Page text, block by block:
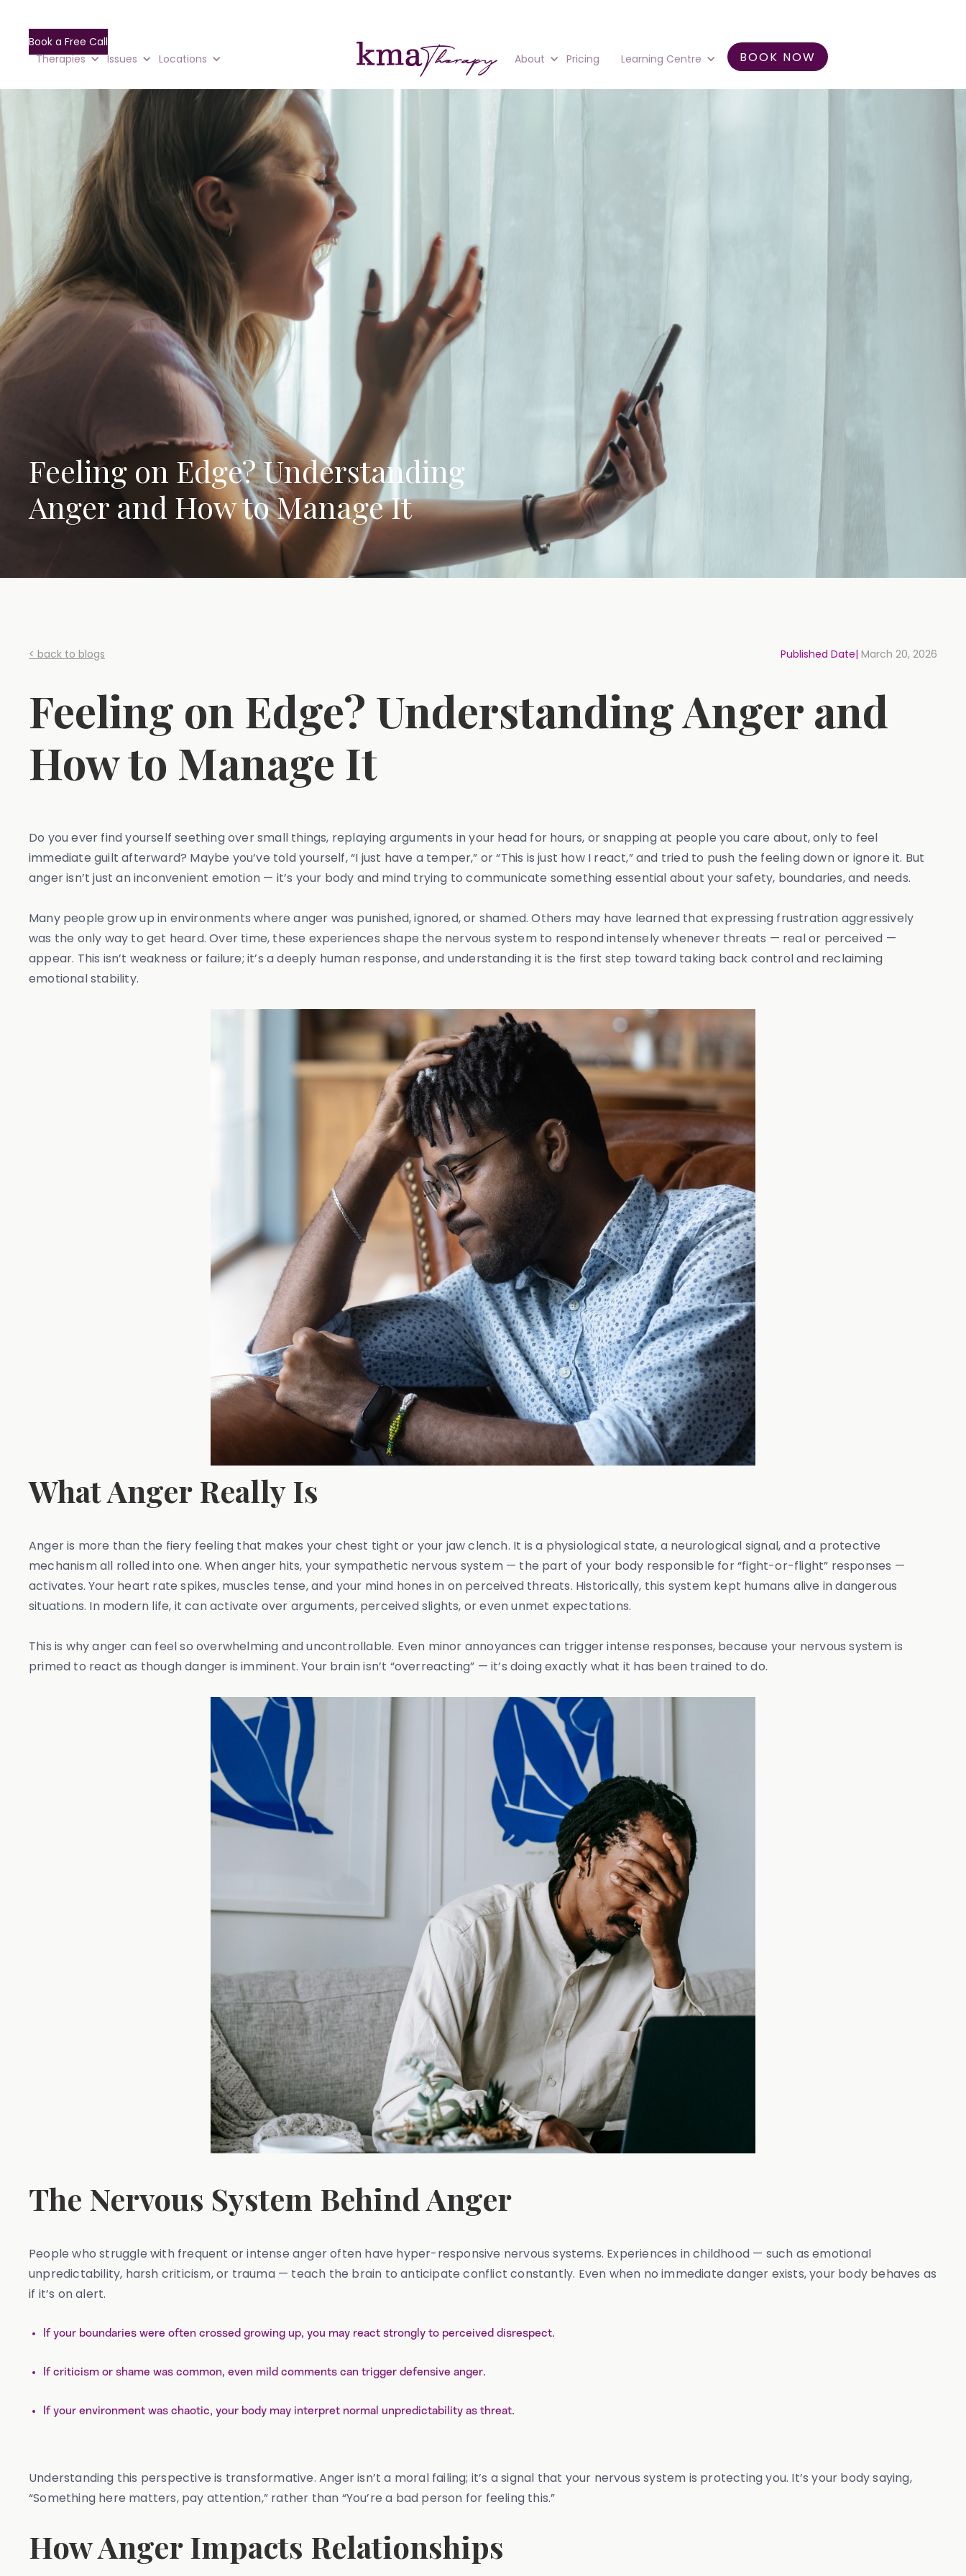
Book a Free Call
Therapies
Issues Locations About Pricing Learning Centre BOOK NOW
Feeling on Edge? Understanding
Anger and How to Manage It
< back to blogs Published Date| March 20, 2026
Feeling on Edge? Understanding Anger and
How to Manage It
Do you ever find yourself seething over small things, replaying arguments in your head for hours, or snapping at people you care about, only to feel
immediate guilt afterward? Maybe you’ve told yourself, “I just have a temper,” or “This is just how I react,” and tried to push the feeling down or ignore it. But
anger isn’t just an inconvenient emotion — it’s your body and mind trying to communicate something essential about your safety, boundaries, and needs.
Many people grow up in environments where anger was punished, ignored, or shamed. Others may have learned that expressing frustration aggressively
was the only way to get heard. Over time, these experiences shape the nervous system to respond intensely whenever threats — real or perceived —
appear. This isn’t weakness or failure; it’s a deeply human response, and understanding it is the first step toward taking back control and reclaiming
emotional stability.
What Anger Really Is
Anger is more than the fiery feeling that makes your chest tight or your jaw clench. It is a physiological state, a neurological signal, and a protective
mechanism all rolled into one. When anger hits, your sympathetic nervous system — the part of your body responsible for “fight-or-flight” responses —
activates. Your heart rate spikes, muscles tense, and your mind hones in on perceived threats. Historically, this system kept humans alive in dangerous
situations. In modern life, it can activate over arguments, perceived slights, or even unmet expectations.
This is why anger can feel so overwhelming and uncontrollable. Even minor annoyances can trigger intense responses, because your nervous system is
primed to react as though danger is imminent. Your brain isn’t “overreacting” — it’s doing exactly what it has been trained to do.
The Nervous System Behind Anger
People who struggle with frequent or intense anger often have hyper-responsive nervous systems. Experiences in childhood — such as emotional
unpredictability, harsh criticism, or trauma — teach the brain to anticipate conflict constantly. Even when no immediate danger exists, your body behaves as
if it’s on alert.
If your boundaries were often crossed growing up, you may react strongly to perceived disrespect.
If criticism or shame was common, even mild comments can trigger defensive anger.
If your environment was chaotic, your body may interpret normal unpredictability as threat.
Understanding this perspective is transformative. Anger isn’t a moral failing; it’s a signal that your nervous system is protecting you. It’s your body saying,
“Something here matters, pay attention,” rather than “You’re a bad person for feeling this.”
How Anger Impacts Relationships